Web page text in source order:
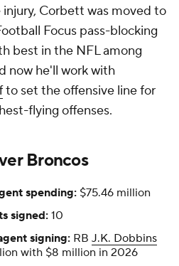
Corbett was moved to
Focus pass-blocking
best in the NFL among
now he'll work with
to set the offensive line for
flying offenses.
Broncos
spending: $75.46 million
signed: 10
signing: RB J.K. Dobbins
with $8 million in 2026